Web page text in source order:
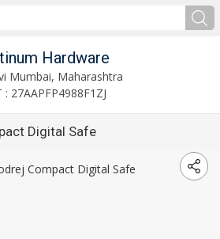
Hardware
Mumbai, Maharashtra
: 27AAPFP4988F1ZJ
Digital Safe